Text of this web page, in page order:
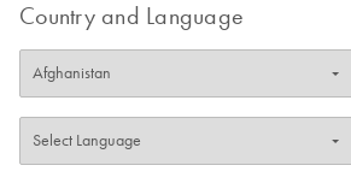
Country and Language